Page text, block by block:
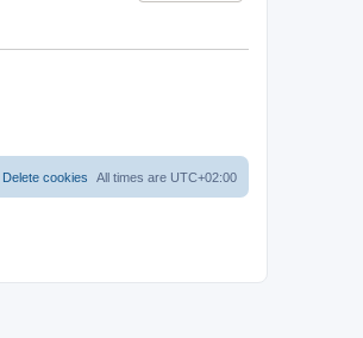
All times are UTC+02:00
Delete cookies